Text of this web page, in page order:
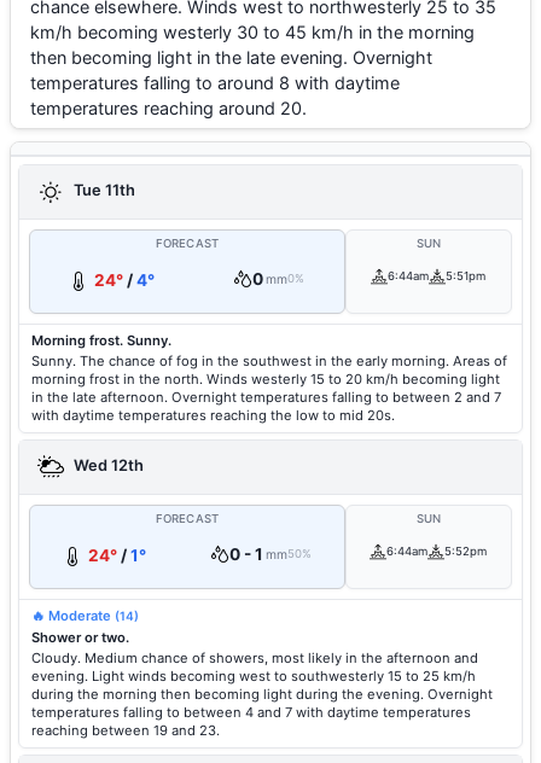
chance elsewhere. Winds west to northwesterly 25 to 35
km/h becoming westerly 30 to 45 km/h in the morning
then becoming light in the late evening. Overnight
temperatures falling to around 8 with daytime
temperatures reaching around 20.
Tue 11th
FORECAST
24° /4° 0mm0%
SUN
6:44am 5:51pm
Morning frost. Sunny.
Sunny. The chance of fog in the southwest in the early morning. Areas of
morning frost in the north. Winds westerly 15 to 20 km/h becoming light
in the late afternoon. Overnight temperatures falling to between 2 and 7
with daytime temperatures reaching the low to mid 20s.
Wed 12th
FORECAST
24°/1° 0 - 1 mm50%
SUN
6:44am 5:52pm
🔥 Moderate (14)
Shower or two.
Cloudy. Medium chance of showers, most likely in the afternoon and
evening. Light winds becoming west to southwesterly 15 to 25 km/h
during the morning then becoming light during the evening. Overnight
temperatures falling to between 4 and 7 with daytime temperatures
reaching between 19 and 23.